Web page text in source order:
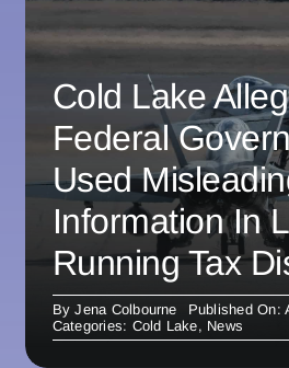
Cold Lake
Federal
Used
Information In
Running Tax
ByJena Colbourne
Published On:
Categories: Cold Lake, News